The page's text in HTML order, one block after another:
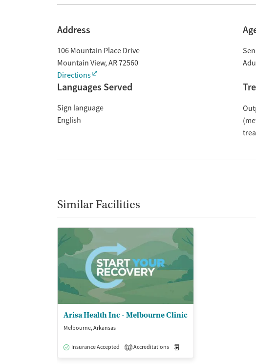
Address
106 Mountain Place Drive
Mountain View, AR72560
Directions
Languages Served
Sign language
English
Similar Facilities
Arisa Health Inc - Melbourne Clinic
Melbourne, Arkansas
Insurance Accepted 2 Accreditations